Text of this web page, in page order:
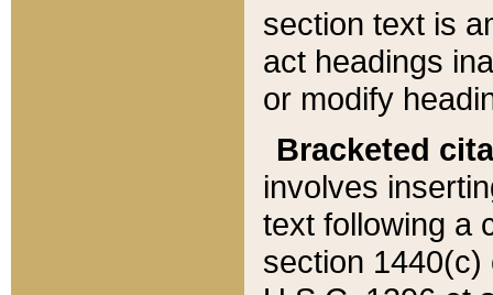
section text is
act headings
or modify
Bracketed
involves
text following a
section 1440(c)